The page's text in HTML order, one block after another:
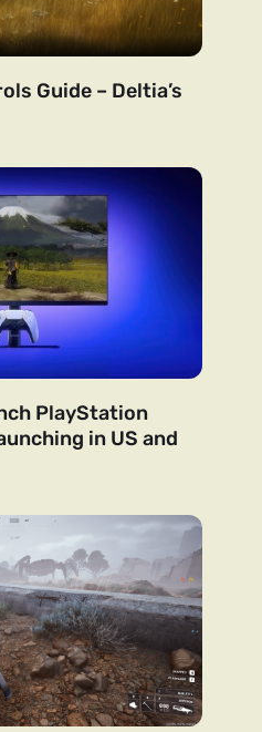
Guide – Deltia’s
PlayStation
in US and